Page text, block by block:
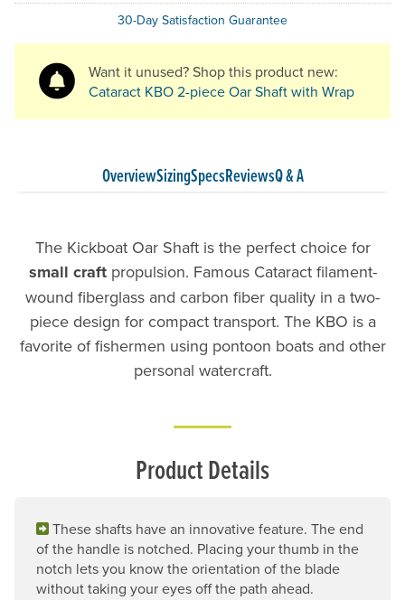
30-Day Satisfaction Guarantee
Want it unused? Shop this product new:
Cataract KBO 2-piece Oar Shaft with Wrap
OverviewSizingSpecsReviewsQ & A
The Kickboat Oar Shaft is the perfect choice for
small craftpropulsion. Famous Cataract filament-
wound fiberglass and carbon fiber quality in a two-
piece design for compact transport. The KBO is a
favorite of fishermen using pontoon boats and other
personal watercraft.
Product Details
These shafts have an innovative feature. The end
of the handle is notched. Placing your thumb in the
notch lets you know the orientation of the blade
without taking your eyes off the path ahead.